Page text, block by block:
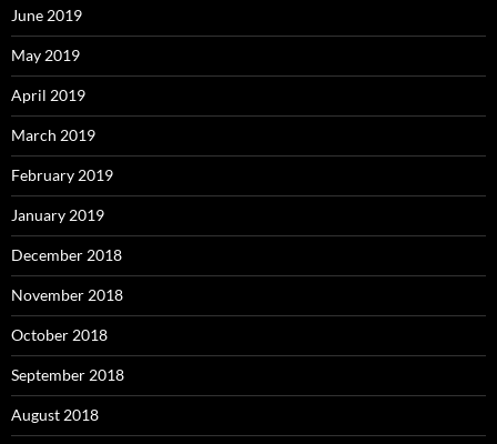
June 2019
May 2019
April 2019
March 2019
February 2019
January 2019
December 2018
November 2018
October 2018
September 2018
August 2018